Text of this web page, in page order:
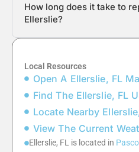
How long does it take to
Ellerslie?
Local Resources
Open A Ellerslie, FL
Find The Ellerslie, FL
Locate Nearby
View The Current
Ellerslie, FL is located in